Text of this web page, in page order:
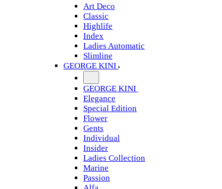
Art Deco
Classic
Highlife
Index
Ladies Automatic
Slimline
GEORGE KINI
GEORGE KINI
Elegance
Special Edition
Flower
Gents
Individual
Insider
Ladies Collection
Marine
Passion